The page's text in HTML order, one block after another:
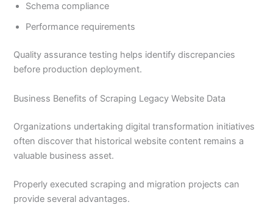
Schema compliance
Performance requirements
Quality assurance testing helps identify discrepancies
before production deployment.
Business Benefits of Scraping Legacy Website Data
Organizations undertaking digital transformation initiatives
often discover that historical website content remains a
valuable business asset.
Properly executed scraping and migration projects can
provide several advantages.